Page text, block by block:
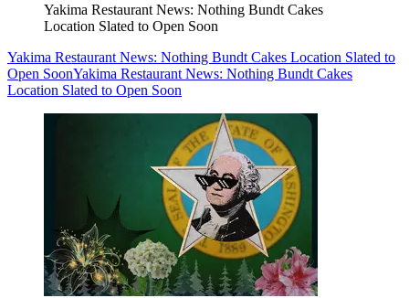
Yakima Restaurant News: Nothing Bundt Cakes
Location Slated to Open Soon
Yakima Restaurant News: Nothing Bundt Cakes Location Slated to
Open SoonYakima Restaurant News: Nothing Bundt Cakes
Location Slated to Open Soon